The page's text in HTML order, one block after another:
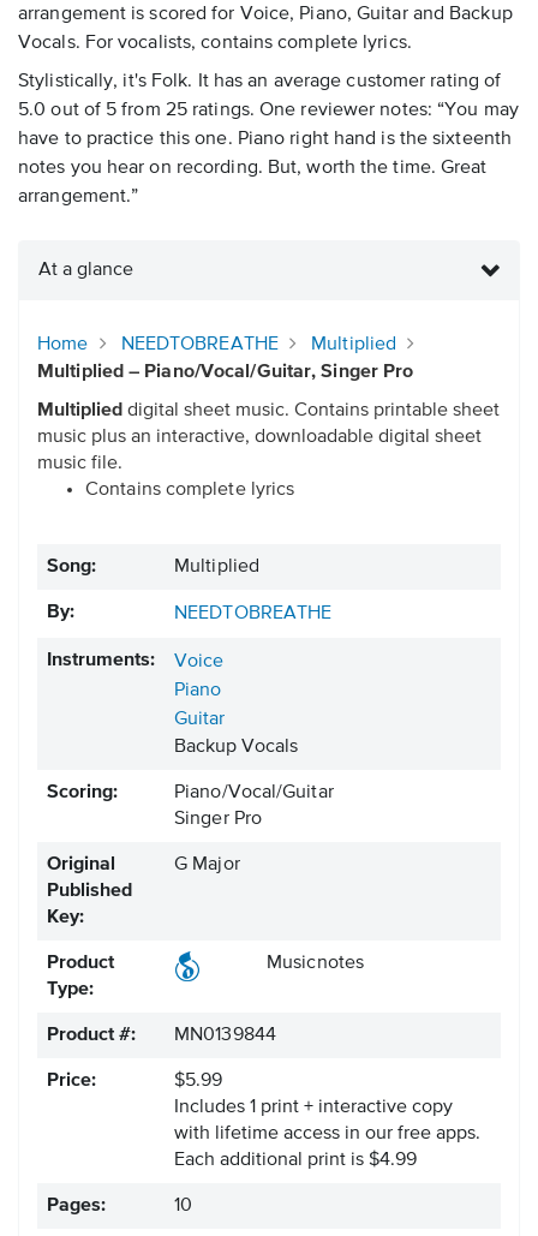
arrangement is scored for Voice, Piano, Guitar and Backup
Vocals. For vocalists, contains complete lyrics.
Stylistically, it's Folk. It has an average customer rating of
5.0 out of 5 from 25 ratings. One reviewer notes: “You may
have to practice this one. Piano right hand is the sixteenth
notes you hear on recording. But, worth the time. Great
arrangement.”
At a glance
Home NEEDTOBREATHE
Multiplied
Multiplied – Piano/Vocal/Guitar, Singer Pro
Multiplied digital sheet music. Contains printable sheet
music plus an interactive, downloadable digital sheet
music file.
Contains complete lyrics
Song: Multiplied
By: NEEDTOBREATHE
Instruments:
Voice
Piano
Guitar
Backup Vocals
Scoring:
Piano/Vocal/Guitar
Singer Pro
Original
Published
Key:
G Major
Product
Type:
Musicnotes
Product #: MN0139844
Price:
$5.99
Includes 1 print + interactive copy
with lifetime access in our free apps.
Each additional print is $4.99
Pages: 10